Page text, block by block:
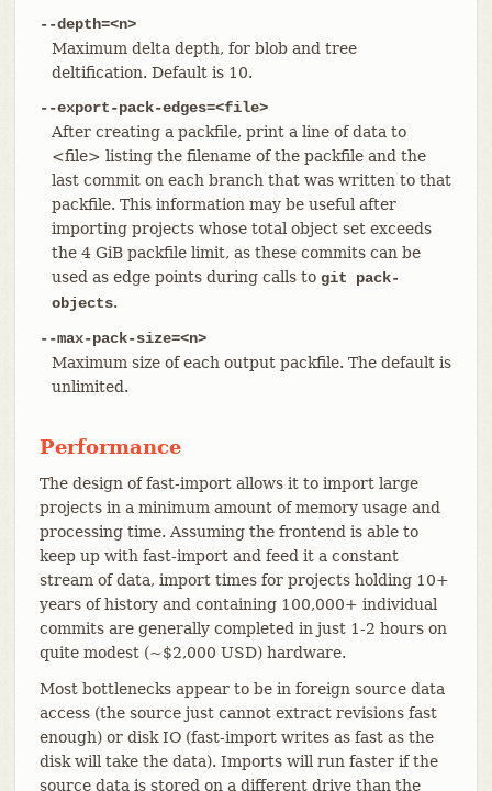
--depth=<n>
Maximum delta depth, for blob and tree
deltification. Default is 10.
--export-pack-edges=<file>
After creating a packfile, print a line of data to
<file> listing the filename of the packfile and the
last commit on each branch that was written to that
packfile. This information may be useful after
importing projects whose total object set exceeds
the 4 GiB packfile limit, as these commits can be
used as edge points during calls to git pack-
objects.
--max-pack-size=<n>
Maximum size of each output packfile. The default is
unlimited.
Performance
The design of fast-import allows it to import large
projects in a minimum amount of memory usage and
processing time. Assuming the frontend is able to
keep up with fast-import and feed it a constant
stream of data, import times for projects holding 10+
years of history and containing 100,000+ individual
commits are generally completed in just 1-2 hours on
quite modest (~$2,000 USD) hardware.
Most bottlenecks appear to be in foreign source data
access (the source just cannot extract revisions fast
enough) or disk IO (fast-import writes as fast as the
disk will take the data). Imports will run faster if the
source data is stored on a different drive than the